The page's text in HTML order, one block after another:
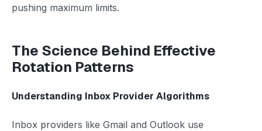
pushing maximum limits.
The Science Behind Effective
Rotation Patterns
Understanding Inbox Provider Algorithms
Inbox providers like Gmail and Outlook use